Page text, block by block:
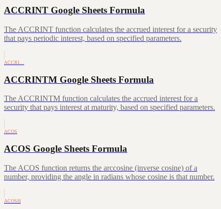
ACCRINT Google Sheets Formula
The ACCRINT function calculates the accrued interest for a security
that pays periodic interest, based on specified parameters.
ACCRI…
ACCRINTM Google Sheets Formula
The ACCRINTM function calculates the accrued interest for a
security that pays interest at maturity, based on specified parameters.
ACOS
ACOS Google Sheets Formula
The ACOS function returns the arccosine (inverse cosine) of a
number, providing the angle in radians whose cosine is that number.
ACOSH